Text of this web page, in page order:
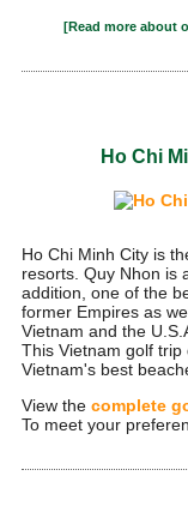
[Read more about
Ho Chi
Ho Chi Minh City is
resorts. Quy Nhon is
addition, one of the
former Empires as
Vietnam and the
This Vietnam golf
Vietnam's best
View the complete
To meet your